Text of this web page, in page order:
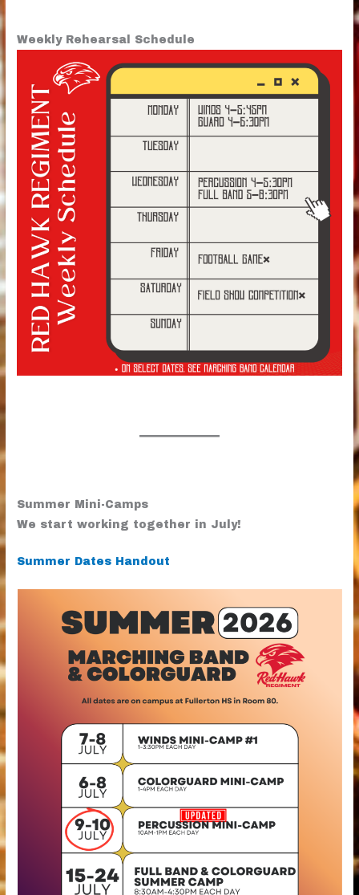
Weekly Rehearsal Schedule
Summer Mini-Camps
We start working together in July!
Summer Dates Handout